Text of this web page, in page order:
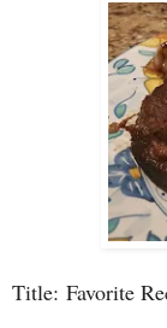
Title: Favorite